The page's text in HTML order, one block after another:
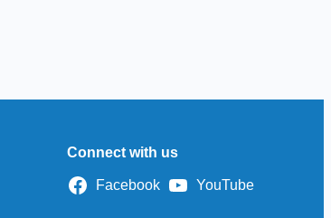
Connect with us
Facebook YouTube